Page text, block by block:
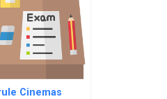
Cinemas